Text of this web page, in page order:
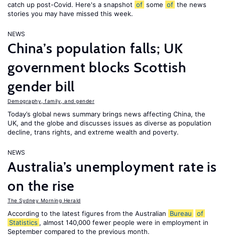
catch up post-Covid. Here's a snapshot of some of the news
stories you may have missed this week.
NEWS
China’s population falls; UK
government blocks Scottish
gender bill
Demography, family, and gender
Today’s global news summary brings news affecting China, the
UK, and the globe and discusses issues as diverse as population
decline, trans rights, and extreme wealth and poverty.
NEWS
Australia’s unemployment rate is
on the rise
The Sydney Morning Herald
According to the latest figures from the Australian Bureau
of
Statistics , almost 140,000 fewer people were in employment in
September compared to the previous month.